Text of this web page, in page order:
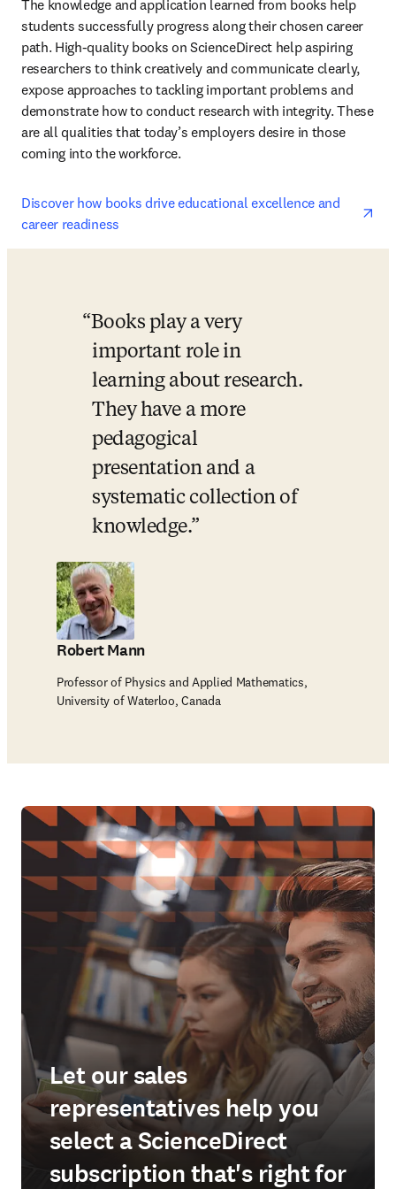
The knowledge and application learned from books help
students successfully progress along their chosen career
path. High-quality books on ScienceDirect help aspiring
researchers to think creatively and communicate clearly,
expose approaches to tackling important problems and
demonstrate how to conduct research with integrity. These
are all qualities that today’s employers desire in those
coming into the workforce.
Discover how books drive educational excellence and
career readiness
Books play a very
important role in
learning about research.
They have a more
pedagogical
presentation and a
systematic collection of
knowledge.
Robert Mann
Professor of Physics and Applied Mathematics,
University of Waterloo, Canada
Let our sales
representatives help you
select a ScienceDirect
subscription that's right for